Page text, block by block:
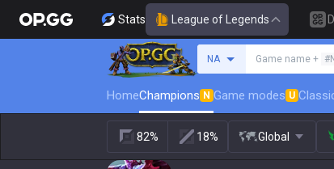
Stats League of Legends
NA Game name +
HomeChampions N Game modes U
82% 18% Global